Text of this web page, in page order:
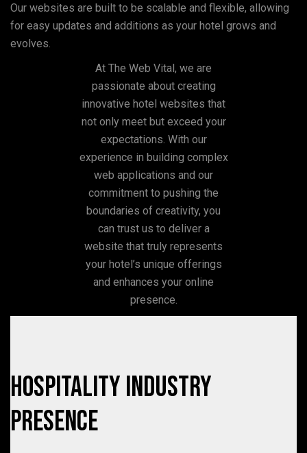
Our websites are built to be scalable and flexible, allowing
for easy updates and additions as your hotel grows and
evolves.
At The Web Vital, we are
passionate about creating
innovative hotel websites that
not only meet but exceed your
expectations. With our
experience in building complex
web applications and our
commitment to pushing the
boundaries of creativity, you
can trust us to deliver a
website that truly represents
your hotel’s unique offerings
and enhances your online
presence.
Hospitality Industry
Presence